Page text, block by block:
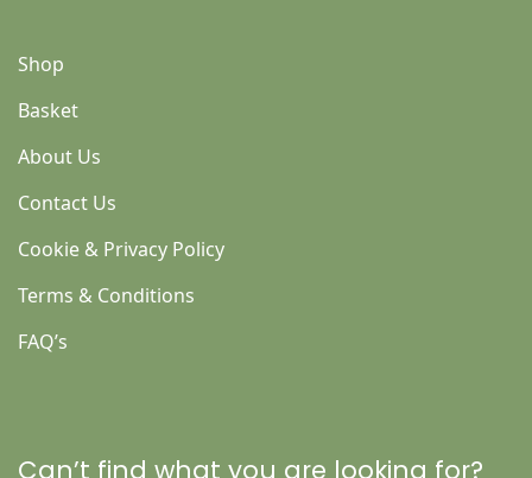
Shop
Basket
About Us
Contact Us
Cookie & Privacy Policy
Terms & Conditions
FAQ’s
Can’t find what you are looking for?